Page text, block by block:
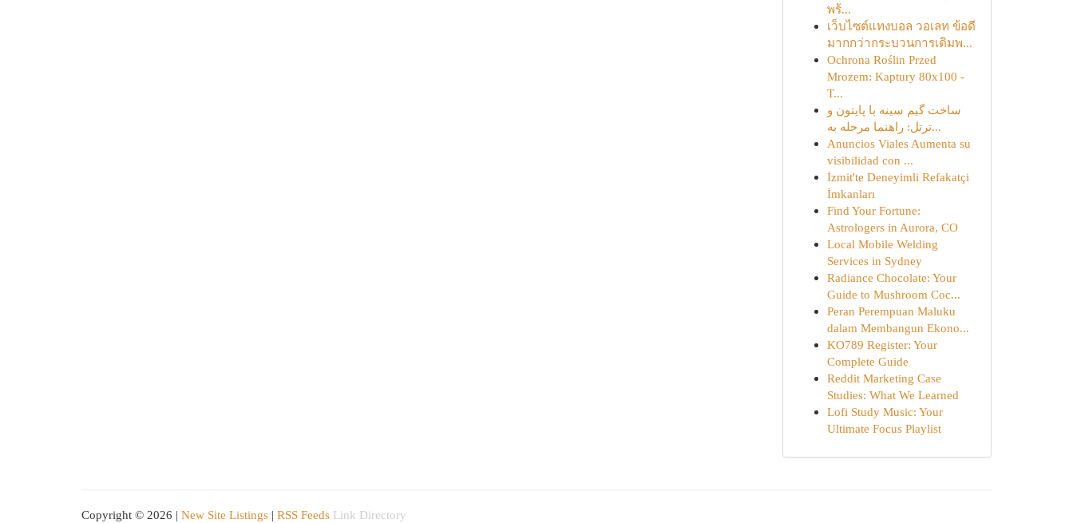
พร้...
เว็บไซต์แทงบอล วอเลท ข้อดี
มากกว่ากระบวนการเดิมพ...
Ochrona Roślin Przed
Mrozem: Kaptury 80x100 -
T...
ساخت گیم سینه با پایتون و
ترتل: راهنما مرحله به...
Anuncios Viales Aumenta su
visibilidad con ...
İzmit'te Deneyimli Refakatçi
İmkanları
Find Your Fortune:
Astrologers in Aurora, CO
Local Mobile Welding
Services in Sydney
Radiance Chocolate: Your
Guide to Mushroom Coc...
Peran Perempuan Maluku
dalam Membangun Ekono...
KO789 Register: Your
Complete Guide
Reddit Marketing Case
Studies: What We Learned
Lofi Study Music: Your
Ultimate Focus Playlist
Copyright © 2026 | New Site Listings | RSS Feeds Link Directory